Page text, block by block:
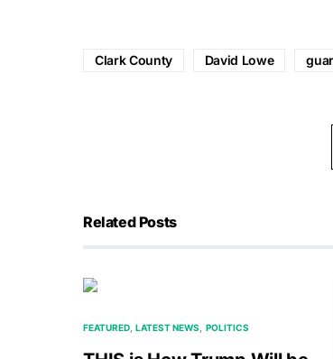
Clark County David Lowe
Related Posts
FEATURED LATEST NEWS POLITICS